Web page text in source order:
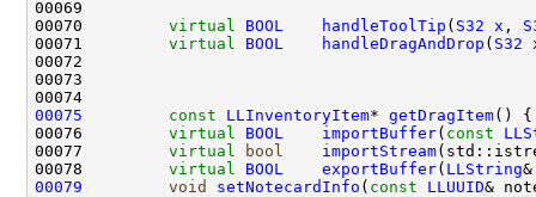
00070 virtual BOOL handleToolTip ( S32 x ,
00071 virtual BOOL handleDragAndDrop ( S32
00075
const LLInventoryItem* getDragItem()
00076 virtual BOOL importBuffer( const
00077 virtual bool
importStream
00078 virtual BOOL exportBuffer( LLString
00079
void setNotecardInfo ( const LLUUID&